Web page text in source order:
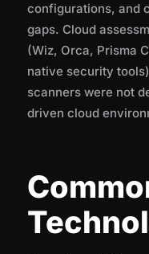
configurations, and
gaps. Cloud
(Wiz, Orca, Prisma
native security
scanners were not
driven cloud